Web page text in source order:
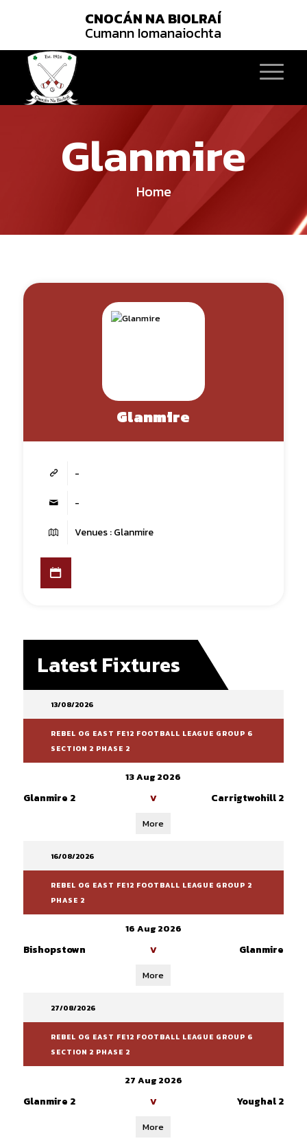
CNOCÁN NA BIOLRAÍ
Cumann Iomanaiochta
Glanmire
Home
Glanmire
-
-
Venues : Glanmire
Latest Fixtures
13/08/2026
REBEL OG EAST FE12 FOOTBALL LEAGUE GROUP 6
SECTION 2 PHASE 2
13 Aug 2026
Glanmire 2 V Carrigtwohill 2
More
16/08/2026
REBEL OG EAST FE12 FOOTBALL LEAGUE GROUP 2
PHASE 2
16 Aug 2026
Bishopstown V Glanmire
More
27/08/2026
REBEL OG EAST FE12 FOOTBALL LEAGUE GROUP 6
SECTION 2 PHASE 2
27 Aug 2026
Glanmire 2 V Youghal 2
More